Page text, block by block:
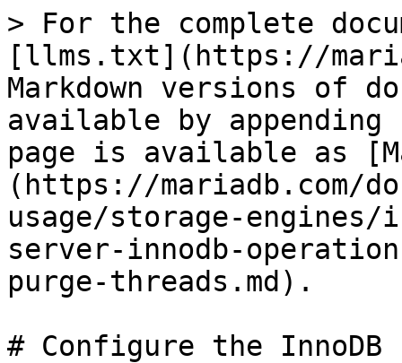
> For the complete
[llms.txt](https://
Markdown versions of
available by
page is available as
(https://mariadb.com/
usage/storage-
server-innodb-
purge-threads.md).
# Configure the InnoDB